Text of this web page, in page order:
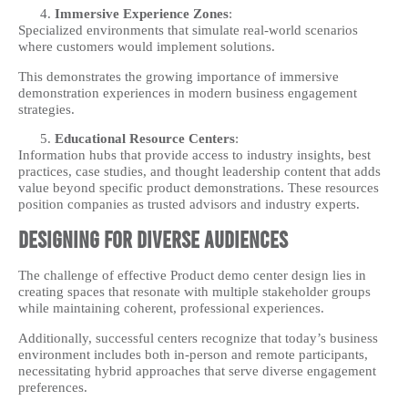
Immersive Experience Zones:
Specialized environments that simulate real-world scenarios
where customers would implement solutions.
This demonstrates the growing importance of immersive
demonstration experiences in modern business engagement
strategies.
Educational Resource Centers:
Information hubs that provide access to industry insights, best
practices, case studies, and thought leadership content that adds
value beyond specific product demonstrations. These resources
position companies as trusted advisors and industry experts.
Designing for Diverse Audiences
The challenge of effective Product demo center design lies in
creating spaces that resonate with multiple stakeholder groups
while maintaining coherent, professional experiences.
Additionally, successful centers recognize that today’s business
environment includes both in-person and remote participants,
necessitating hybrid approaches that serve diverse engagement
preferences.